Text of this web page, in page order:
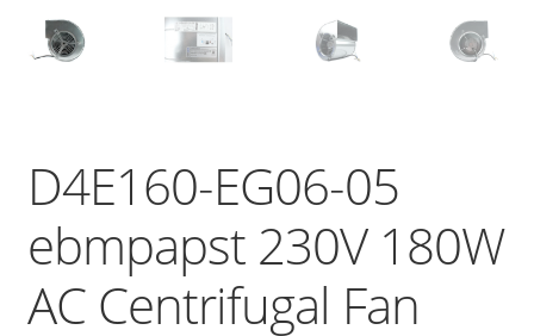
D4E160-EG06-05
ebmpapst 230V 180W
AC Centrifugal Fan